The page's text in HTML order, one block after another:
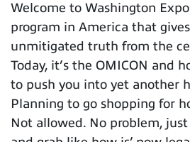
Welcome to Washington
program in America that
unmitigated truth from the
Today, it’s the OMICON and
to push you into yet another
Planning to go shopping for
Not allowed. No problem,